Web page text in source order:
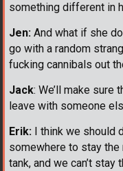
something different in
Jen: And what if she
go with a random
fucking cannibals out
Jack: We’ll make sure
leave with someone
Erik: I think we should
somewhere to stay the
tank, and we can’t stay